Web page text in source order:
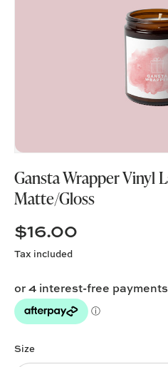
Gansta Wrapper Vinyl
Matte/Gloss
$16.00
Tax included
Size